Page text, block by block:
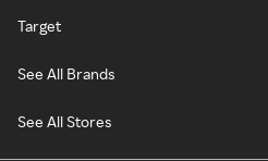
Target
See All Brands
See All Stores